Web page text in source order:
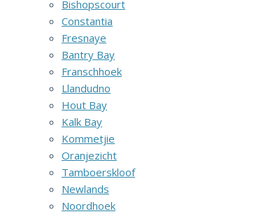
Bishopscourt
Constantia
Fresnaye
Bantry Bay
Franschhoek
Llandudno
Hout Bay
Kalk Bay
Kommetjie
Oranjezicht
Tamboerskloof
Newlands
Noordhoek